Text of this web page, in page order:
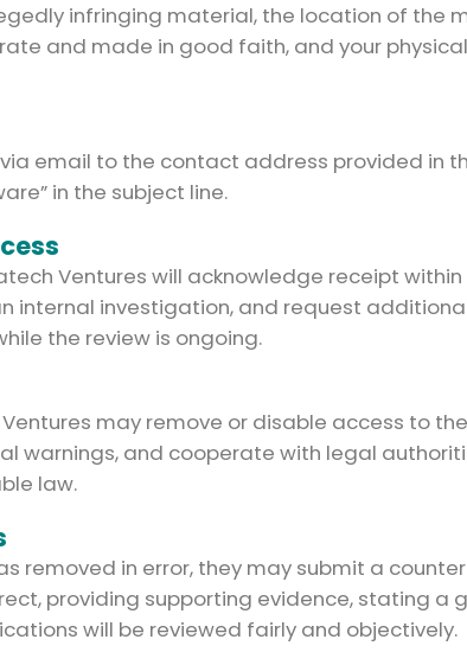
infringing material, the location of the
and made in good faith, and your
email to the contact address provided in
in the subject line.
Ventures will acknowledge receipt
internal investigation, and request
the review is ongoing.
may remove or disable access to
warnings, and cooperate with legal
law.
removed in error, they may submit a
providing supporting evidence, stating
will be reviewed fairly and objectively.